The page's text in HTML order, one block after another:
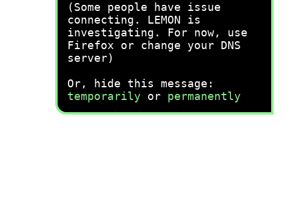
(Some people have issue
connecting. LEMON is
investigating. For now, use
Firefox or change your DNS
server)
Or, hide this message:
temporarily or permanently